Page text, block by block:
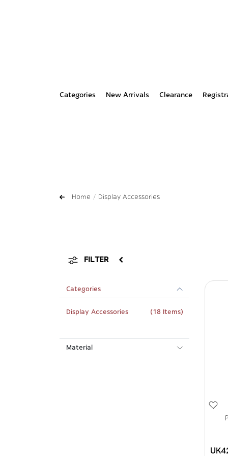
Categories New Arrivals Clearance
Home Display Accessories
FILTER
Categories
Display Accessories (18 Items)
Material